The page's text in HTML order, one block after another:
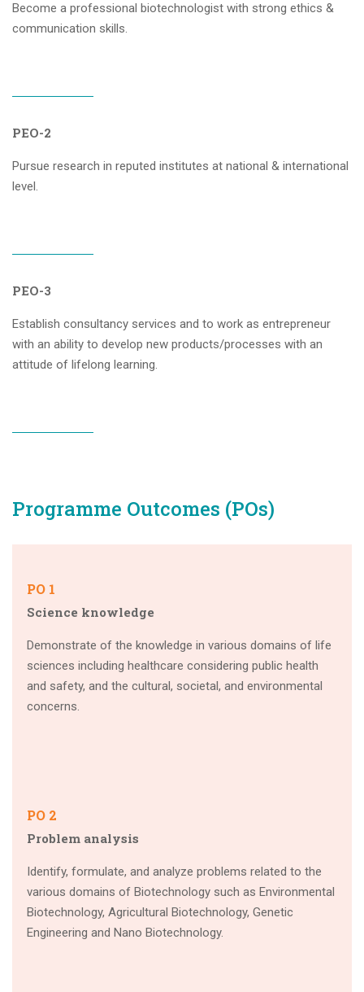
Become a professional biotechnologist with strong ethics &
communication skills.
PEO-2
Pursue research in reputed institutes at national & international
level.
PEO-3
Establish consultancy services and to work as entrepreneur
with an ability to develop new products/processes with an
attitude of lifelong learning.
Programme Outcomes (POs)
PO 1
Science knowledge
Demonstrate of the knowledge in various domains of life
sciences including healthcare considering public health
and safety, and the cultural, societal, and environmental
concerns.
PO 2
Problem analysis
Identify, formulate, and analyze problems related to the
various domains of Biotechnology such as Environmental
Biotechnology, Agricultural Biotechnology, Genetic
Engineering and Nano Biotechnology.